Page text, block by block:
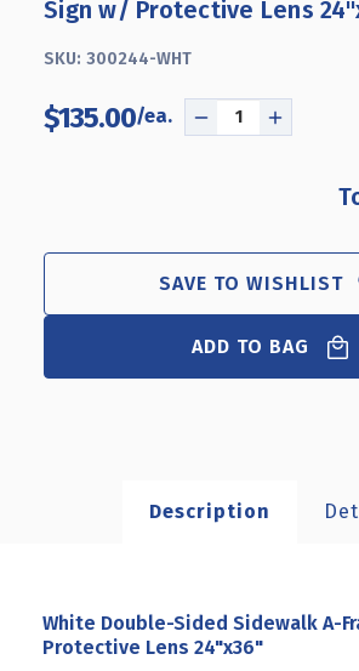
Sign w/ Protective Lens
SKU: 300244-WHT
$135.00
DECREASE
SIDED
SIDEWALK
A-
FRAME
SIGN
INCREASE
SIDED
A-
FRAME
SIGN
SAVE TO WISHLIST
ADD TO BAG
Description
White Double-Sided Sidewalk A-
Protective Lens 24"x36"